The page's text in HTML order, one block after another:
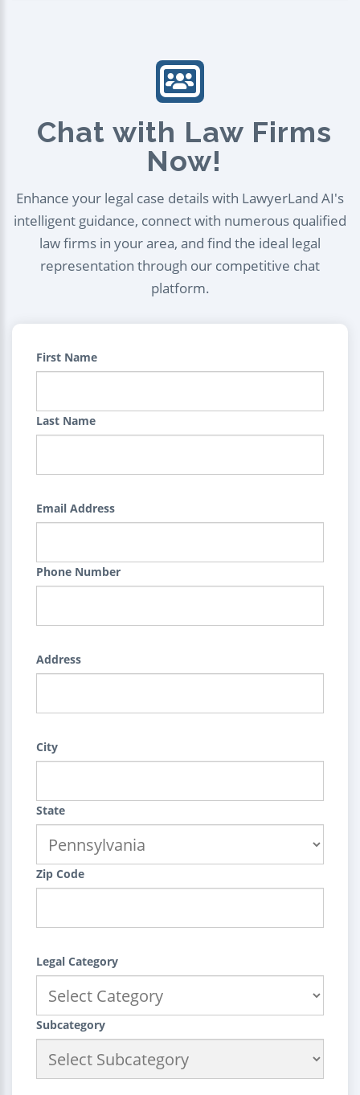
Chat with Law Firms
Now!
Enhance your legal case details with LawyerLand AI's
intelligent guidance, connect with numerous qualified
law firms in your area, and find the ideal legal
representation through our competitive chat
platform.
First Name
Last Name
Email Address
Phone Number
Address
City
State
Zip Code
Legal Category
Subcategory